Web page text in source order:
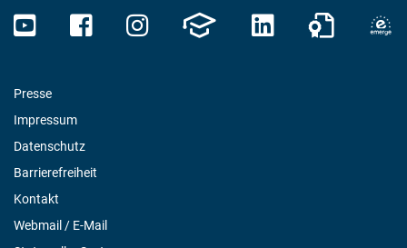
Presse
Impressum
Datenschutz
Barrierefreiheit
Kontakt
Webmail / E-Mail